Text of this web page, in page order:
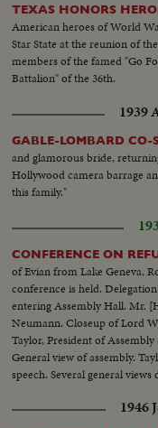
TEXAS HONORS
American heroes of World
Star State at the reunion of
members of the famed "Go
Battalion" of the 36th.
1939
GABLE-LOMBARD
and glamorous bride,
Hollywood camera barrage
this family."
CONFERENCE ON
of Evian from Lake Geneva,
conference is held.
entering Assembly Hall. Mr.
Neumann. Closeup of Lord
Taylor, President of
General view of assembly.
speech. Several general
1946